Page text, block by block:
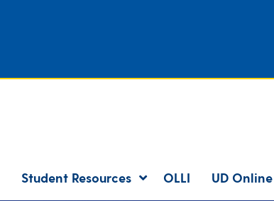
Student Resources OLLI UD Online